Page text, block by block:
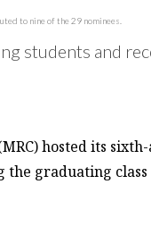
to nine of the 29 nominees.
students and
hosted its
the graduating